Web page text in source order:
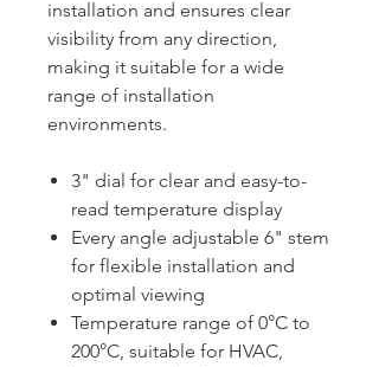
installation and ensures clear
visibility from any direction,
making it suitable for a wide
range of installation
environments.
3" dial for clear and easy-to-
read temperature display
Every angle adjustable 6" stem
for flexible installation and
optimal viewing
Temperature range of 0°C to
200°C, suitable for HVAC,